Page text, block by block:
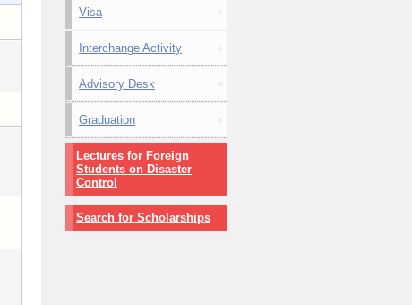
Visa
Interchange Activity
Advisory Desk
Graduation
Lectures for Foreign
Students on Disaster
Control
Search for Scholarships